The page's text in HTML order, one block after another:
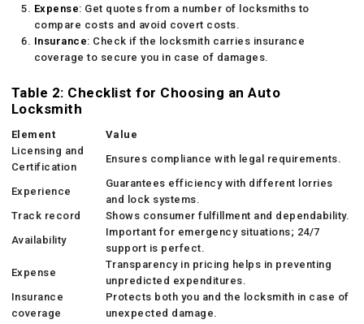
Expense: Get quotes from a number of locksmiths to
compare costs and avoid covert costs.
Insurance: Check if the locksmith carries insurance
coverage to secure you in case of damages.
Table 2: Checklist for Choosing an Auto
Locksmith
Element
Value
Licensing and
Certification
Ensures compliance with legal requirements.
Experience
Guarantees efficiency with different lorries
and lock systems.
Track record
Shows consumer fulfillment and dependability.
Availability
Important for emergency situations; 24/7
support is perfect.
Expense
Transparency in pricing helps in preventing
unpredicted expenditures.
Insurance
coverage
Protects both you and the locksmith in case of
unexpected damage.